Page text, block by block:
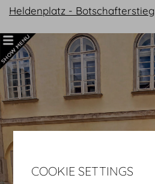
Heldenplatz -
COOKIE SETTINGS